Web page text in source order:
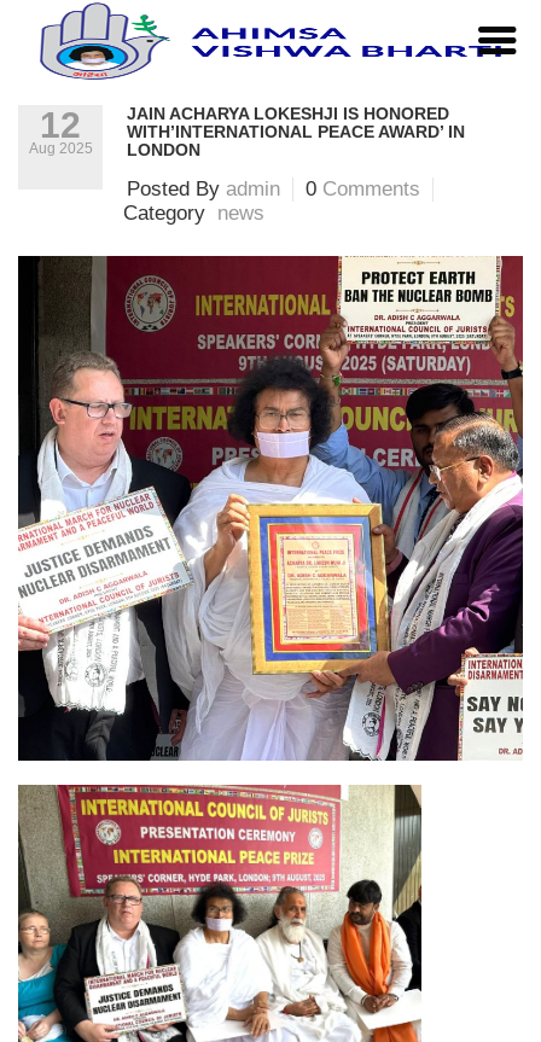
Home | news | Jain Acharya Lokeshji is honored
with’International Peace Award’ in London
12
Aug 2025
JAIN ACHARYA LOKESHJI IS HONORED
WITH’INTERNATIONAL PEACE AWARD’ IN
LONDON
Posted By admin 0 Comments
Category news